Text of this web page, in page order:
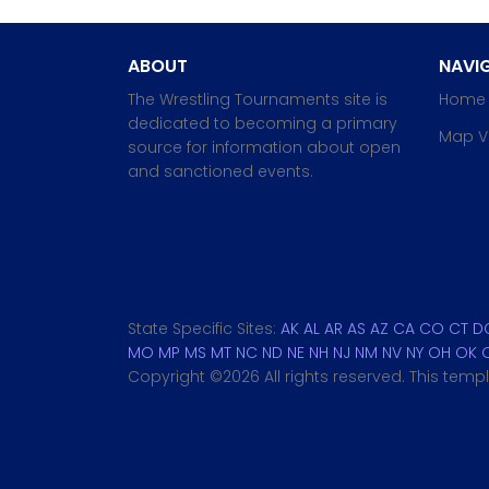
ABOUT
The Wrestling Tournaments site is
dedicated to becoming a primary
source for information about open
and sanctioned events.
Home
Map
State Specific Sites: AK AL AR AS AZ CA CO CT
MO MP MS MT NC ND NE NH NJ NM NV NY OH OK
Copyright ©2026 All rights reserved. This